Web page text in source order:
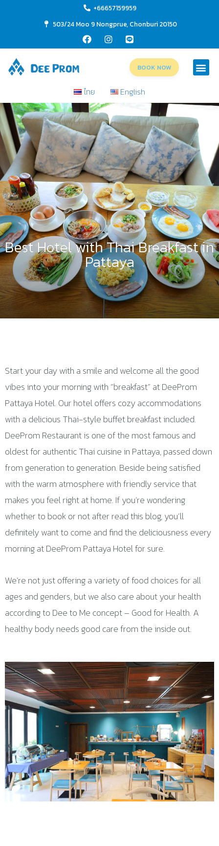
+66657159959
503/24 Moo 9 Nongprue, Chonburi 20150
BOOK NOW
ไทย English
Best Hotel with Thai Breakfast in
Pattaya
Start your day with a smile and welcome all the good
vibes into your morning with “breakfast” at DeeProm
Pattaya Hotel. Our hotel offers cozy accommodations
with a delicious Thai-style buffet breakfast included.
DeeProm Restaurant is one of the most famous and
oldest for authentic Thai cuisine in Pattaya, passed down
from generation to generation. Beside being satisfied
with the warm atmosphere with friendly service that
makes you feel right at home. If you’re wondering
whether to book or not after read this blog, you’ll
definitely want to come and find the deliciousness every
morning at DeeProm Pattaya Hotel for sure.
We’re not just offering a variety of food choices for all
ages and genders, but we also care about your health
according to Dee to Me concept – Good for Health. A
healthy body needs good care from the inside out.